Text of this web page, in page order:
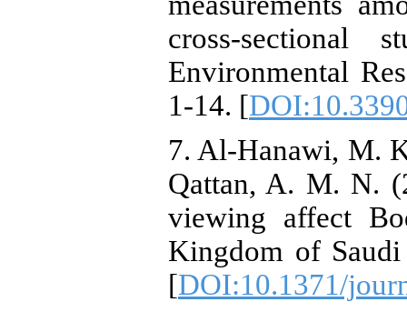
cross‐sectional
Environmental
1-14. [
7. Al-Hanawi, M.
Qattan, A. M. N.
viewing affect
Kingdom of
[DOI:10.1371/